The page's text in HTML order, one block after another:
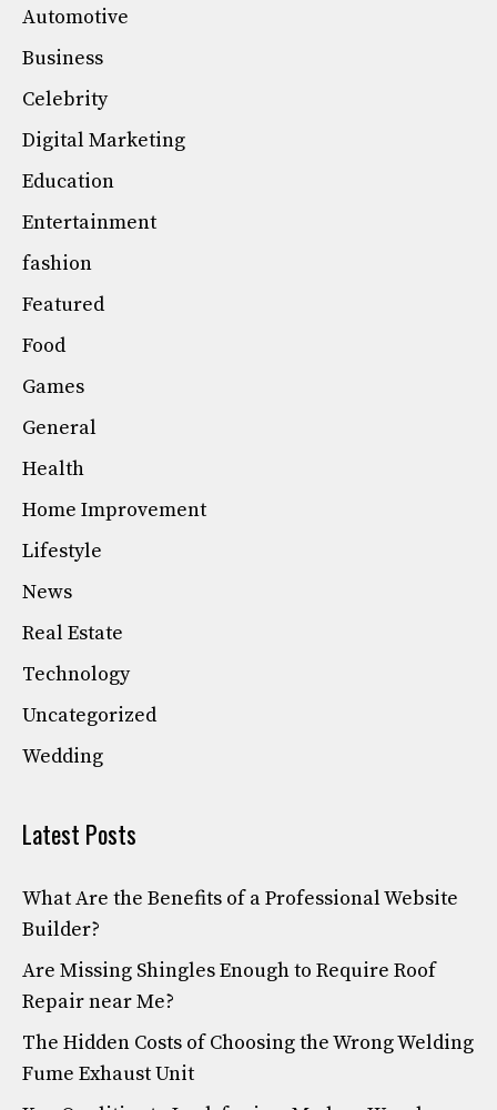
Automotive
Business
Celebrity
Digital Marketing
Education
Entertainment
fashion
Featured
Food
Games
General
Health
Home Improvement
Lifestyle
News
Real Estate
Technology
Uncategorized
Wedding
Latest Posts
What Are the Benefits of a Professional Website
Builder?
Are Missing Shingles Enough to Require Roof
Repair near Me?
The Hidden Costs of Choosing the Wrong Welding
Fume Exhaust Unit